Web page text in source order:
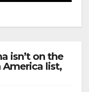
isn’t on the
list,